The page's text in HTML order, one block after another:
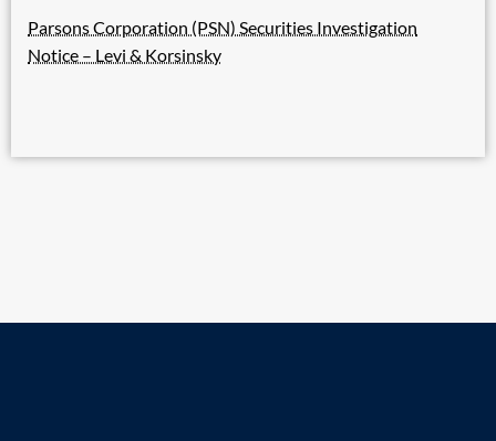
Parsons Corporation (PSN) Securities Investigation
Notice – Levi & Korsinsky